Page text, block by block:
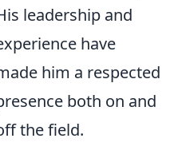
leadership and
have
him a respected
both on and
the field.